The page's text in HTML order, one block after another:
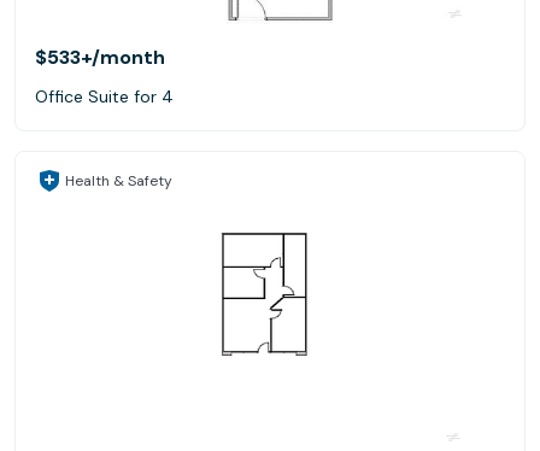
$533+/month
Office Suite for 4
Health & Safety